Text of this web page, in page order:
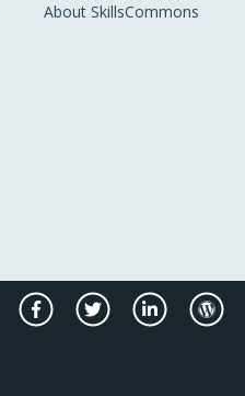
About SkillsCommons